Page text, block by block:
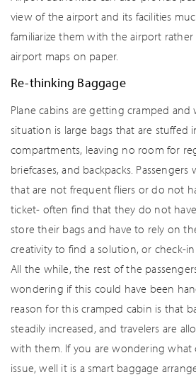
view of the airport and its facilities
familiarize them with the airport
airport maps on paper.
Re-thinking Baggage
Plane cabins are getting cramped and
situation is large bags that are stuffed
compartments, leaving no room for
briefcases, and backpacks.
that are not frequent fliers or do not
ticket- often find that they do not
store their bags and have to rely on
creativity to find a solution, or check-
All the while, the rest of the
wondering if this could have been
reason for this cramped cabin is that
steadily increased, and travelers are
with them. If you are wondering what
issue, well it is a smart baggage